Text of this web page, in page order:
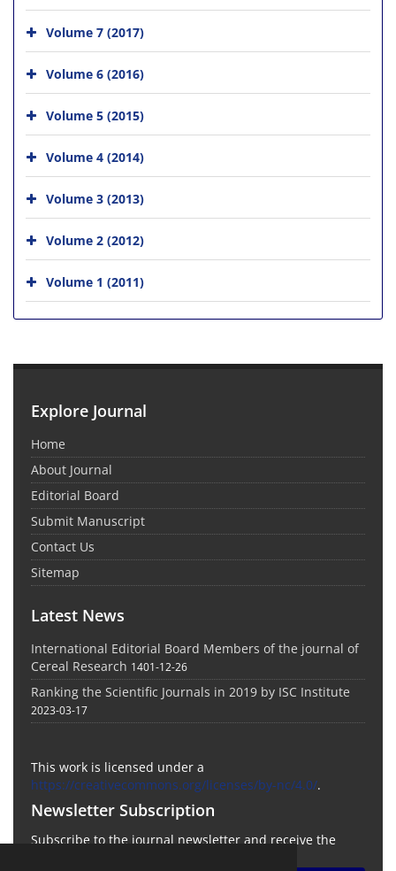
Volume 7 (2017)
Volume 6 (2016)
Volume 5 (2015)
Volume 4 (2014)
Volume 3 (2013)
Volume 2 (2012)
Volume 1 (2011)
Explore Journal
Home
About Journal
Editorial Board
Submit Manuscript
Contact Us
Sitemap
Latest News
International Editorial Board Members of the journal of
Cereal Research 1401-12-26
Ranking the Scientific Journals in 2019 by ISC Institute
2023-03-17
This work is licensed under a
https://creativecommons.org/licenses/by-nc/4.0/.
Newsletter Subscription
Subscribe to the journal newsletter and receive the